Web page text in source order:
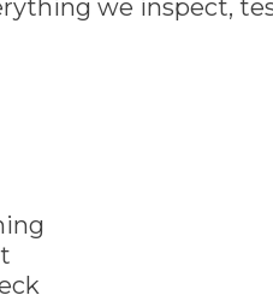
we inspect,